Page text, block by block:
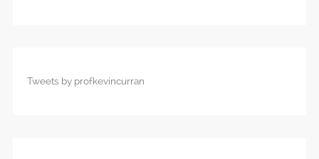
Tweets by profkevincurran